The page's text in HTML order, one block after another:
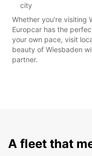
city
Whether you're visiting
Europcar has the
your own pace, visit
beauty of Wiesbaden
partner.
A fleet that